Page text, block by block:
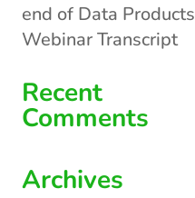
end of Data Products
Webinar Transcript
Recent
Comments
Archives